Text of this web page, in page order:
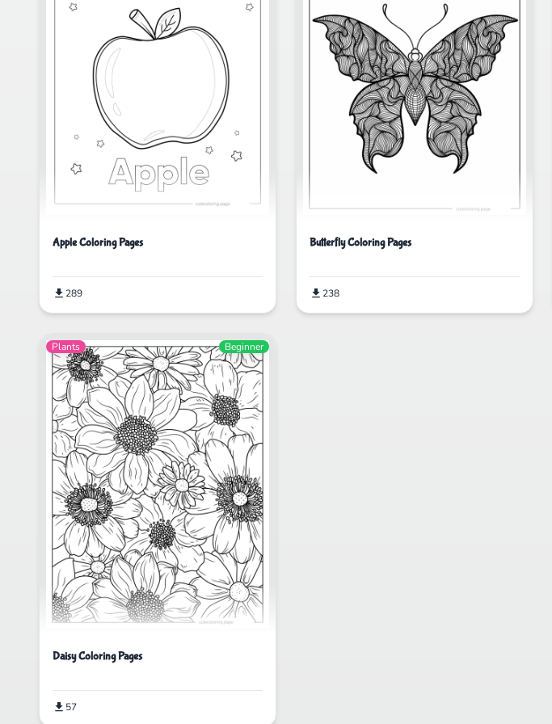
Apple Coloring Pages
289
Butterfly Coloring Pages
238
Plants Beginner
Daisy Coloring Pages
57